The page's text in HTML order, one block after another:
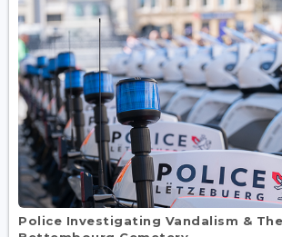
Police Investigating Vandalism &